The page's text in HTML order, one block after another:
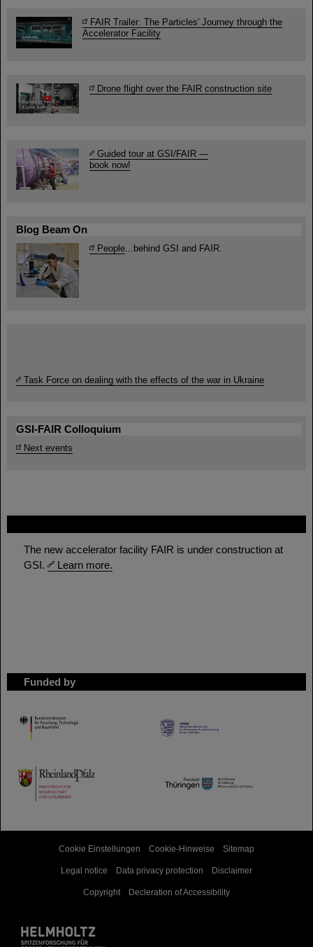
The new accelerator facility FAIR is under construction at
GSI.
Learn more.
Funded by
HMWK
TMWWDG
FAIR Trailer: The Particles' Journey through the
Accelerator Facility
Drone flight over the FAIR construction site
Guided tour at GSI/FAIR —
book now!
Blog Beam On
People ...behind GSI and FAIR.
Task Force on dealing with the effects of the war in Ukraine
GSI-FAIR Colloquium
Next events
Cookie Einstellungen Cookie-Hinweise Sitemap
Legal notice Data privacy protection Disclaimer
Copyright Decleration of Accessibility